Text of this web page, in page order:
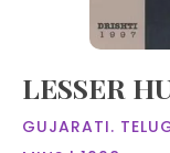
LESSER
GUJARATI.